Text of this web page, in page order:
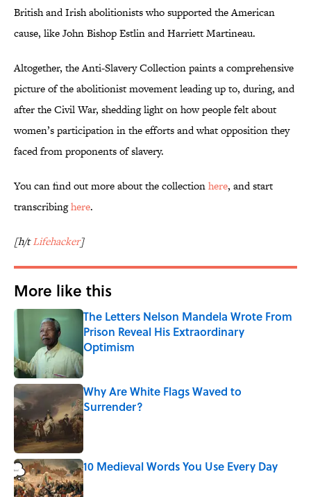
British and Irish abolitionists who supported the American
cause, like John Bishop Estlin and Harriett Martineau.
Altogether, the Anti-Slavery Collection paints a comprehensive
picture of the abolitionist movement leading up to, during, and
after the Civil War, shedding light on how people felt about
women’s participation in the efforts and what opposition they
faced from proponents of slavery.
You can find out more about the collectionhere, and start
transcribinghere.
[h/tLifehacker]
More like this
The Letters Nelson Mandela Wrote From
Prison Reveal His Extraordinary
Optimism
Published by on Invalid Date
Why Are White Flags Waved to
Surrender?
Published by on Invalid Date
10 Medieval Words You Use Every Day
Published by on Invalid Date